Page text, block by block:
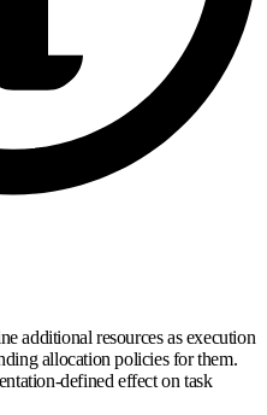
additional resources as execution
allocation policies for them.
defined effect on task